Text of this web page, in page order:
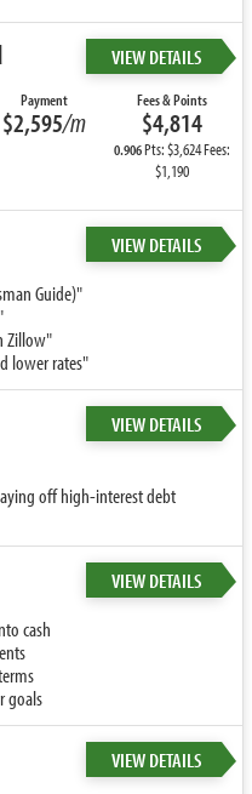
VIEW DETAILS
Payment
$2,595/m
Fees & Points
$4,814
0.906Pts: $3,624 Fees:
$1,190
VIEW DETAILS
Guide)"
Zillow"
lower rates"
VIEW DETAILS
off high-interest debt
VIEW DETAILS
cash
goals
VIEW DETAILS